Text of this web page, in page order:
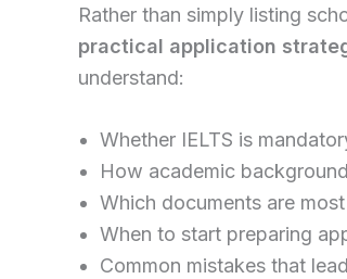
Rather than simply listing
practical application
understand:
Whether IELTS is
How academic
Which documents are
When to start preparing
Common mistakes that